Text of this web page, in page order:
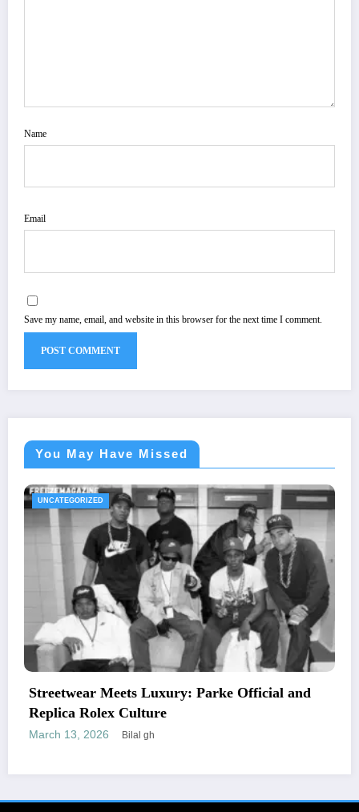
Name
Email
Save my name, email, and website in this browser for the next time I comment.
You May Have Missed
and
UNCATEGORIZED
The Essential Guide to Medical
Letters and Mailing Options
February 24, 2026